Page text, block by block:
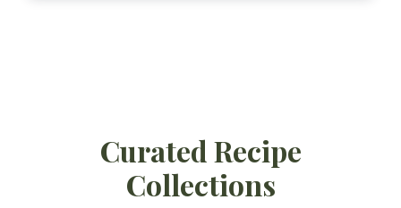
Curated Recipe
Collections